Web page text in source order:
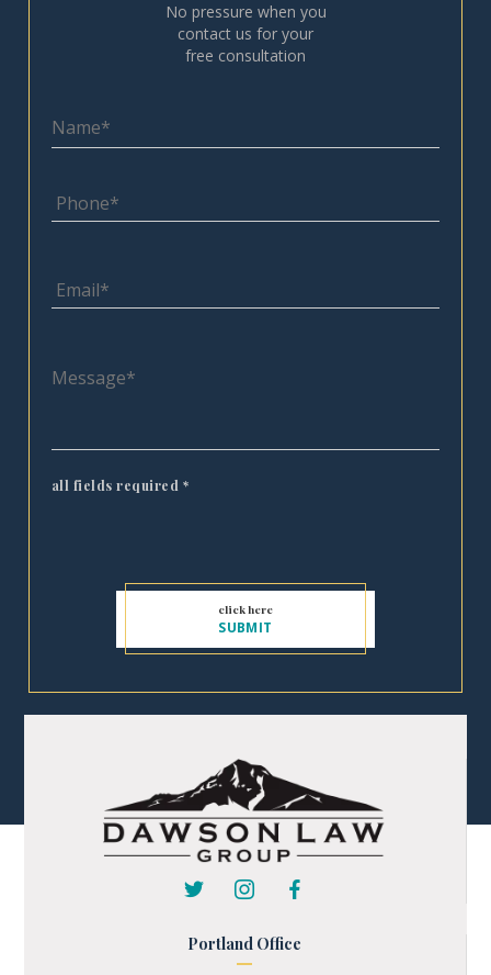
No pressure when you
contact us for your
free consultation
all fields required *
Portland Office